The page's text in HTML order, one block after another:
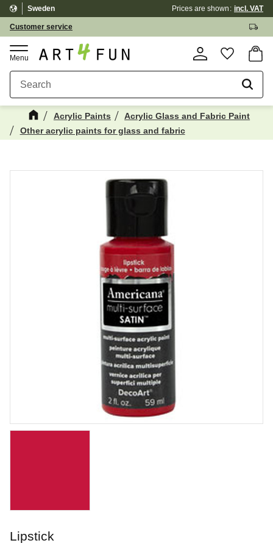
Menu
Customer service
Sweden Prices are shown incl. VAT
Acrylic Paints
Acrylic Glass and Fabric Paint
Other acrylic paints for glass and fabric
Lipstick